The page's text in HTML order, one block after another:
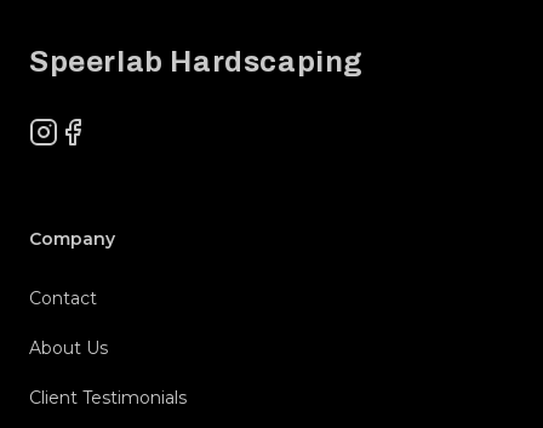
Speerlab Hardscaping
Instagram
Facebook
Company
Contact
About Us
Client Testimonials